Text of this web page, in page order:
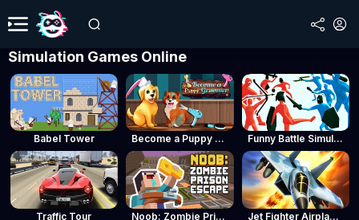
Simulation Games Online
Babel Tower Become a Puppy Groomer Funny Battle Simulator
Traffic Tour Noob: Zombie Prison Escape Jet Fighter Airplane Racing